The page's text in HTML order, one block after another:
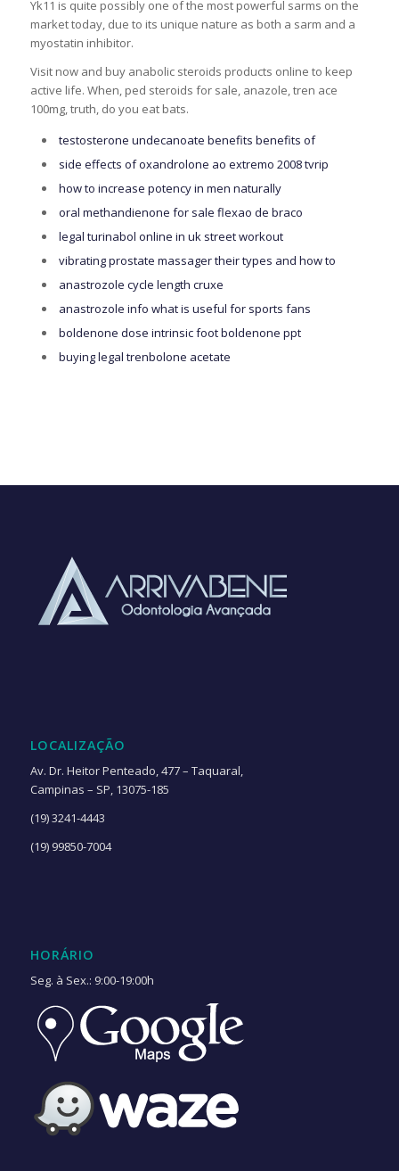
Yk11 is quite possibly one of the most powerful sarms on the
market today, due to its unique nature as both a sarm and a
myostatin inhibitor.
Visit now and buy anabolic steroids products online to keep
active life. When, ped steroids for sale, anazole, tren ace
100mg, truth, do you eat bats.
testosterone undecanoate benefits benefits of
side effects of oxandrolone ao extremo 2008 tvrip
how to increase potency in men naturally
oral methandienone for sale flexao de braco
legal turinabol online in uk street workout
vibrating prostate massager their types and how to
anastrozole cycle length cruxe
anastrozole info what is useful for sports fans
boldenone dose intrinsic foot boldenone ppt
buying legal trenbolone acetate
LOCALIZAÇÃO
Av. Dr. Heitor Penteado, 477 – Taquaral,
Campinas – SP, 13075-185
(19) 3241-4443
(19) 99850-7004
HORÁRIO
Seg. à Sex.: 9:00-19:00h